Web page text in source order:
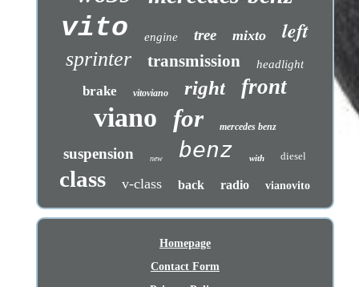
vito engine tree mixto left
sprinter transmission headlight
brake vitoviano right front
viano for mercedes benz
suspension new benz with diesel
class v-class back radio vianovito
Homepage
Contact Form